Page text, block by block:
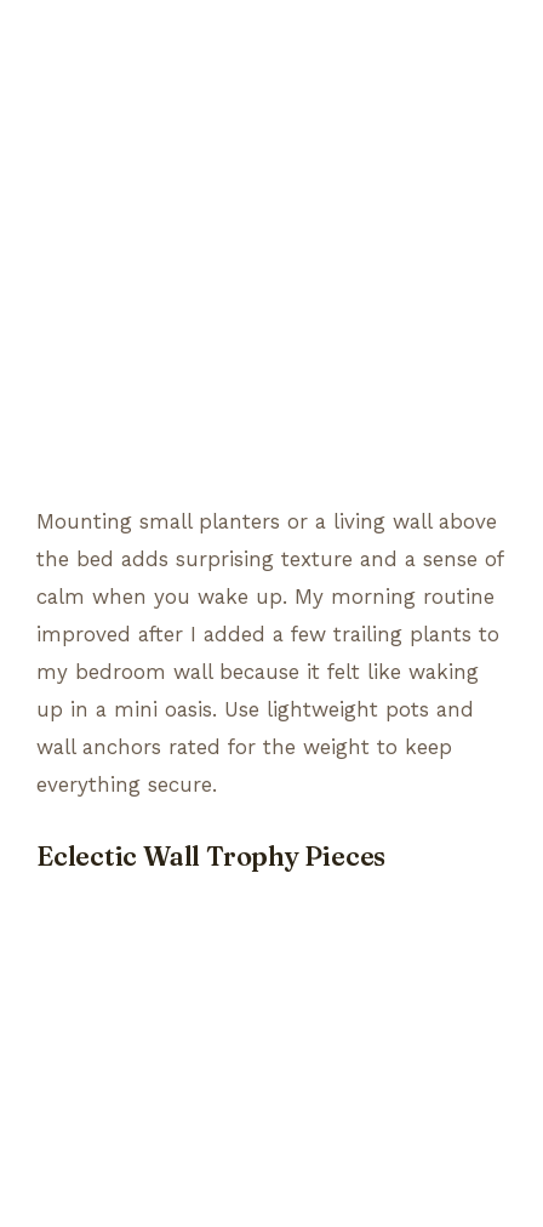
Mounting small planters or a living wall above
the bed adds surprising texture and a sense of
calm when you wake up. My morning routine
improved after I added a few trailing plants to
my bedroom wall because it felt like waking
up in a mini oasis. Use lightweight pots and
wall anchors rated for the weight to keep
everything secure.
Eclectic Wall Trophy Pieces